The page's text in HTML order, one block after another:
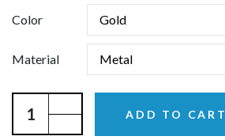
Color
Material
ADD TO CART